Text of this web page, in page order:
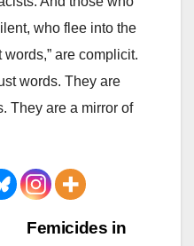
who flee into the
are complicit.
words. They are
They are a mirror of
Femicides in